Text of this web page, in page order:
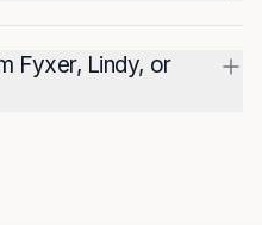
Fyxer, Lindy, or